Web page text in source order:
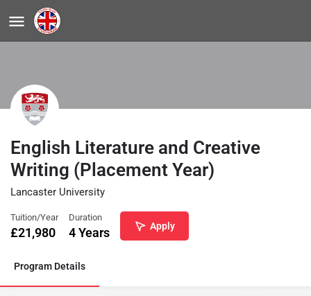
English Literature and Creative
Writing (Placement Year)
Lancaster University
Tuition/Year
£21,980
Duration
4 Years Apply
Program Details